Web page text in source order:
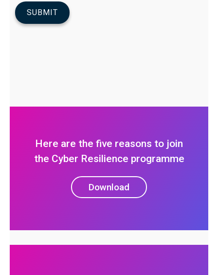
Here are the five reasons to join
the Cyber Resilience programme
Download